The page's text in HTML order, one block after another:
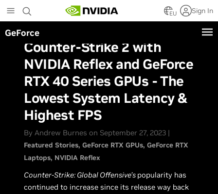
to
main
content
EU Sign In
GeForce
Counter-Strike 2 with
NVIDIA Reflex and GeForce
RTX 40 Series GPUs - The
Lowest System Latency &
Highest FPS
By Andrew Burnes on September 27, 2023 |
Featured Stories GeForce RTX GPUs GeForce RTX
Laptops NVIDIA Reflex
Counter-Strike: Global Offensive’s popularity has
continued to increase since its release way back